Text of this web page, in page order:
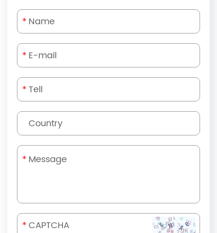
*
*
*
*
*